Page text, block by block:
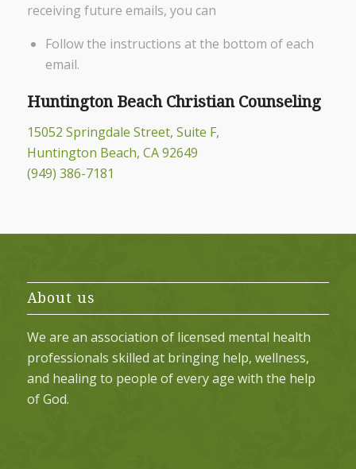
receiving future emails, you can
Follow the instructions at the bottom of each
email.
Huntington Beach Christian Counseling
15052 Springdale Street, Suite F,
Huntington Beach, CA 92649
(949) 386-7181
About us
We are an association of licensed mental health
professionals skilled at bringing help, wellness,
and healing to people of every age with the help
of God.